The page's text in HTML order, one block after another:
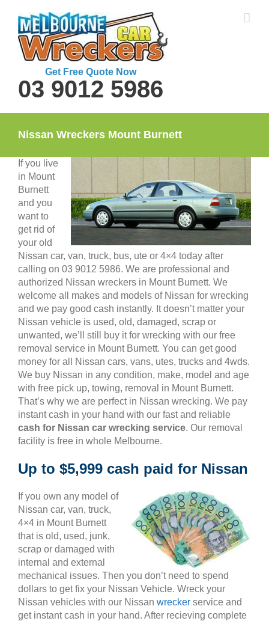
content
Get Free Quote Now
03 9012 5986
Nissan Wreckers Mount Burnett
If you live
in Mount
Burnett
and you
want to
get rid of
your old
Nissan car, van, truck, bus, ute or 4×4 today after
calling on 03 9012 5986. We are professional and
authorized Nissan wreckers in Mount Burnett. We
welcome all makes and models of Nissan for wrecking
and we pay good cash instantly. It doesn’t matter your
Nissan vehicle is used, old, damaged, scrap or
unwanted, we’ll still buy it for wrecking with our free
removal service in Mount Burnett. You can get good
money for all Nissan cars, vans, utes, trucks and 4wds.
We buy Nissan in any condition, make, model and age
with free pick up, towing, removal in Mount Burnett.
That’s why we are perfect in Nissan wrecking. We pay
instant cash in your hand with our fast and reliable
cash for Nissan car wrecking service. Our removal
facility is free in whole Melbourne.
Up to $5,999 cash paid for Nissan
If you own any model of
Nissan car, van, truck,
4×4 in Mount Burnett
that is old, used, junk,
scrap or damaged with
internal and external
mechanical issues. Then you don’t need to spend
dollars to get fix your Nissan Vehicle. Wreck your
Nissan vehicles with our Nissan wrecker service and
get instant cash in your hand. After recieving complete